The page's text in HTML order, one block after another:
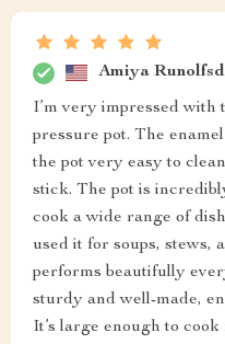
Amiya
I’m very impressed
pressure pot. The
the pot very easy to
stick. The pot is
cook a wide range of
used it for soups, stews,
performs beautifully
sturdy and well-made,
It’s large enough to